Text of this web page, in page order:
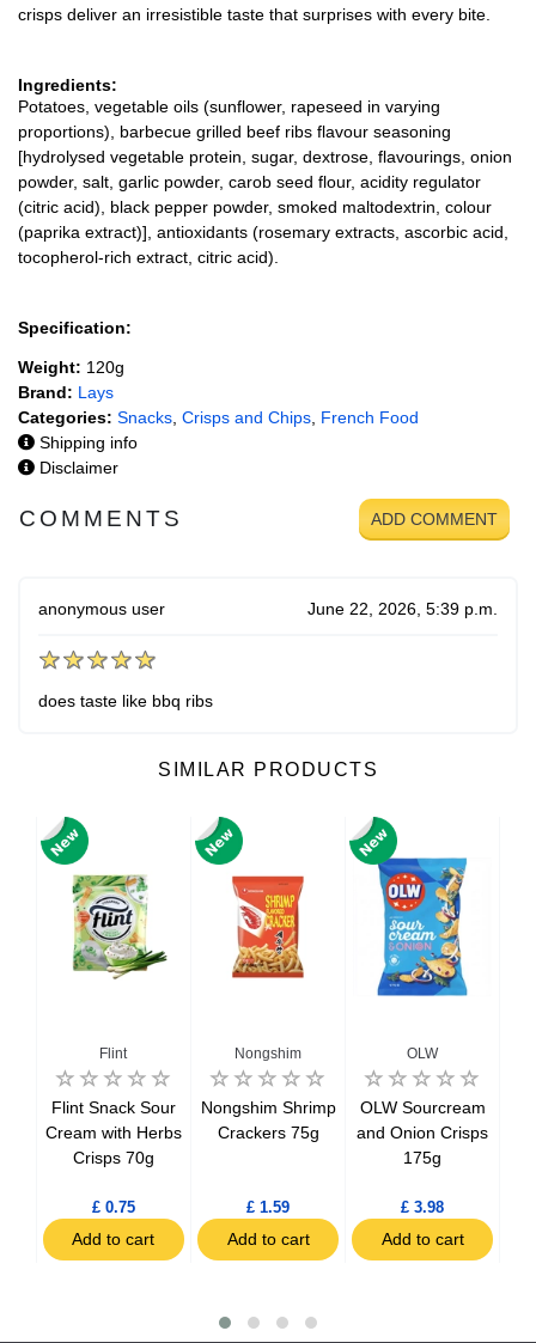
crisps deliver an irresistible taste that surprises with every bite.
Ingredients:
Potatoes, vegetable oils (sunflower, rapeseed in varying
proportions), barbecue grilled beef ribs flavour seasoning
[hydrolysed vegetable protein, sugar, dextrose, flavourings, onion
powder, salt, garlic powder, carob seed flour, acidity regulator
(citric acid), black pepper powder, smoked maltodextrin, colour
(paprika extract)], antioxidants (rosemary extracts, ascorbic acid,
tocopherol-rich extract, citric acid).
Specification:
Weight: 120g
Brand: Lays
Categories: Snacks Crisps and Chips French Food
Shipping info
Disclaimer
COMMENTS ADD COMMENT
anonymous user June 22, 2026, 5:39 p.m.
does taste like bbq ribs
SIMILAR PRODUCTS
Flint
Flint Snack Sour
Cream with Herbs
Crisps 70g
£ 0.75
Add to cart
Nongshim
Nongshim Shrimp
Crackers 75g
£ 1.59
Add to cart
OLW
OLW Sourcream
and Onion Crisps
175g
£ 3.98
Add to cart